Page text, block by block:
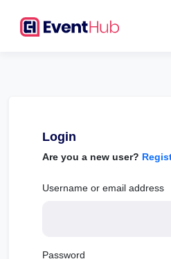
Login
Are you a new user?
Username or email address
Password